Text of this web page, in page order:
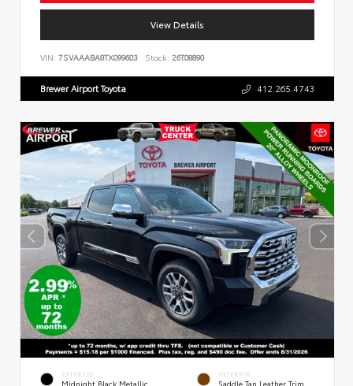
View Details
VIN: 7SVAAABA8TX099603 Stock: 26T08890
Brewer Airport Toyota 412.265.4743
EXTERIOR
Midnight Black Metallic
INTERIOR
Saddle Tan Leather Trim